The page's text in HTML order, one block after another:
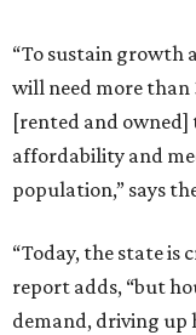
“To sustain growth
will need more
[rented and owned]
affordability and
population,” says
“Today, the state is
report adds, “but
demand, driving up